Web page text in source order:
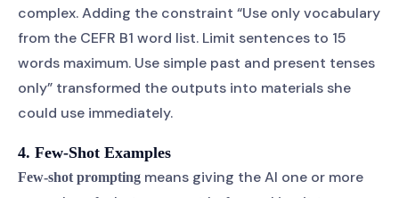
complex. Adding the constraint “Use only vocabulary
from the CEFR B1 word list. Limit sentences to 15
words maximum. Use simple past and present tenses
only” transformed the outputs into materials she
could use immediately.
4. Few-Shot Examples
Few-shot prompting means giving the AI one or more